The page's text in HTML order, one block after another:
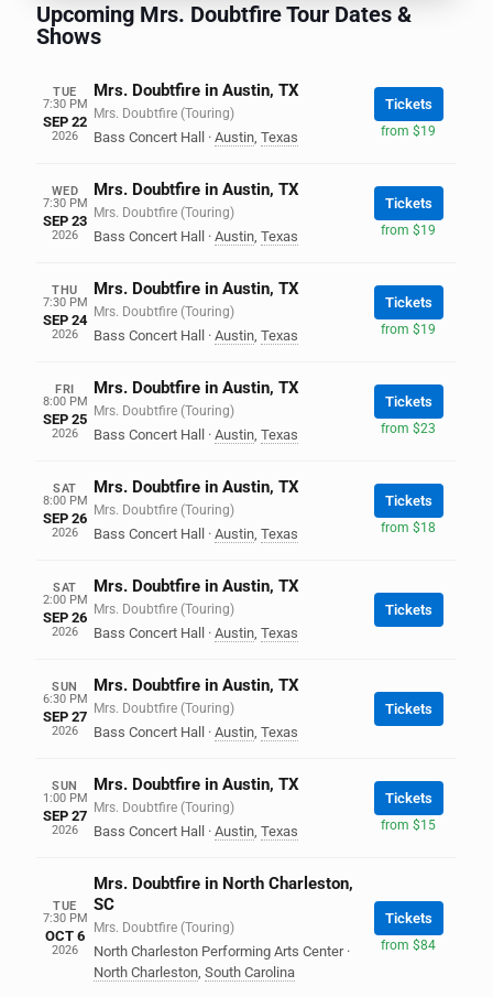
Upcoming Mrs. Doubtfire Tour Dates &
Shows
TUE
7:30 PM
SEP 22
2026
Mrs. Doubtfire in Austin, TX
Mrs. Doubtfire (Touring)
Bass Concert Hall · Austin, Texas
Tickets
from $19
WED
7:30 PM
SEP 23
2026
Mrs. Doubtfire in Austin, TX
Mrs. Doubtfire (Touring)
Bass Concert Hall · Austin, Texas
Tickets
from $19
THU
7:30 PM
SEP 24
2026
Mrs. Doubtfire in Austin, TX
Mrs. Doubtfire (Touring)
Bass Concert Hall · Austin, Texas
Tickets
from $19
FRI
8:00 PM
SEP 25
2026
Mrs. Doubtfire in Austin, TX
Mrs. Doubtfire (Touring)
Bass Concert Hall · Austin, Texas
Tickets
from $23
SAT
8:00 PM
SEP 26
2026
Mrs. Doubtfire in Austin, TX
Mrs. Doubtfire (Touring)
Bass Concert Hall · Austin, Texas
Tickets
from $18
SAT
2:00 PM
SEP 26
2026
Mrs. Doubtfire in Austin, TX
Mrs. Doubtfire (Touring)
Bass Concert Hall · Austin, Texas
Tickets
SUN
6:30 PM
SEP 27
2026
Mrs. Doubtfire in Austin, TX
Mrs. Doubtfire (Touring)
Bass Concert Hall · Austin, Texas
Tickets
SUN
1:00 PM
SEP 27
2026
Mrs. Doubtfire in Austin, TX
Mrs. Doubtfire (Touring)
Bass Concert Hall · Austin, Texas
Tickets
from $15
TUE
7:30 PM
OCT 6
2026
Mrs. Doubtfire in North Charleston,
SC
Mrs. Doubtfire (Touring)
North Charleston Performing Arts Center ·
North Charleston, South Carolina
Tickets
from $84